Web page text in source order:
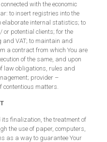
with the economic
to insert registries into the
elaborate internal statistics; to
or potential clients; for the
and VAT; to maintain and
a contract from which You are
of the same, and upon
law obligations, rules and
provider –
contentious matters.
finalization, the treatment of
the use of paper, computers,
as a way to guarantee Your